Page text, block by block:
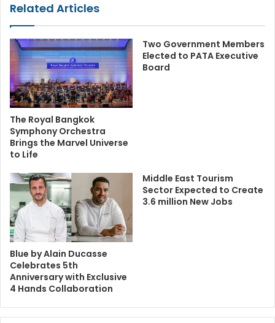
Related Articles
The Royal Bangkok
Symphony Orchestra
Brings the Marvel Universe
to Life
Two Government Members
Elected to PATA Executive
Board
Blue by Alain Ducasse
Celebrates 5th
Anniversary with Exclusive
4 Hands Collaboration
Middle East Tourism
Sector Expected to Create
3.6 million New Jobs